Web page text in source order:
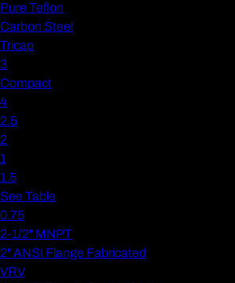
Pure Teflon
Carbon Steel
Tricap
3
Compact
4
2.5
2
1
1.5
See Table
0.75
2-1/2" MNPT
2" ANSI Flange Fabricated
VRV